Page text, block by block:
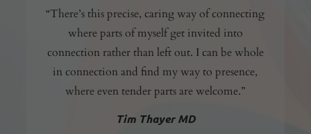
“There’s this precise, caring way of connecting
where parts of myself get invited into
connection rather than left out. I can be whole
in connection and find my way to presence,
where even tender parts are welcome.”
Tim Thayer MD